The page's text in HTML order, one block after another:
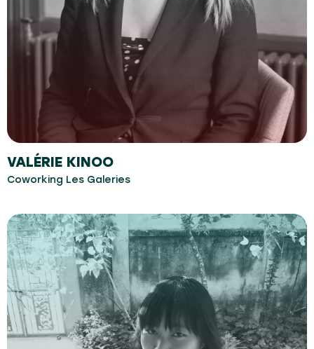
VALÉRIE KINOO
Coworking Les Galeries